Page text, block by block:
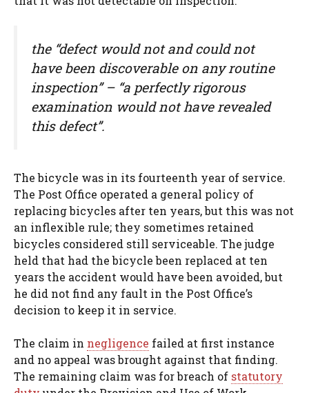
the “defect would not and could not
have been discoverable on any routine
inspection” – “a perfectly rigorous
examination would not have revealed
this defect”.
The bicycle was in its fourteenth year of service.
The Post Office operated a general policy of
replacing bicycles after ten years, but this was not
an inflexible rule; they sometimes retained
bicycles considered still serviceable. The judge
held that had the bicycle been replaced at ten
years the accident would have been avoided, but
he did not find any fault in the Post Office’s
decision to keep it in service.
The claim in negligence failed at first instance
and no appeal was brought against that finding.
The remaining claim was for breach of statutory